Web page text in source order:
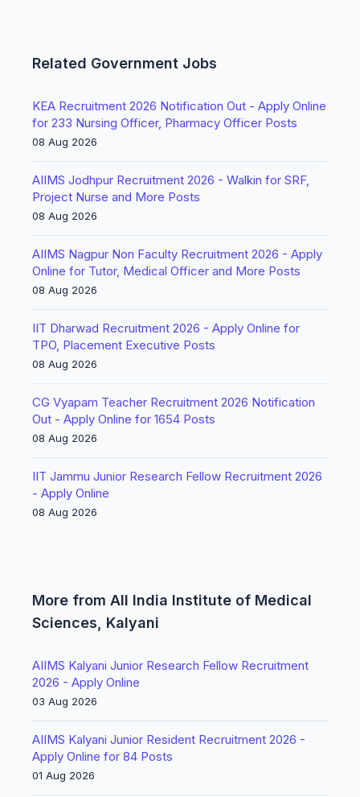
Related Government Jobs
KEA Recruitment 2026 Notification Out - Apply Online
for 233 Nursing Officer, Pharmacy Officer Posts
08 Aug 2026
AIIMS Jodhpur Recruitment 2026 - Walkin for SRF,
Project Nurse and More Posts
08 Aug 2026
AIIMS Nagpur Non Faculty Recruitment 2026 - Apply
Online for Tutor, Medical Officer and More Posts
08 Aug 2026
IIT Dharwad Recruitment 2026 - Apply Online for
TPO, Placement Executive Posts
08 Aug 2026
CG Vyapam Teacher Recruitment 2026 Notification
Out - Apply Online for 1654 Posts
08 Aug 2026
IIT Jammu Junior Research Fellow Recruitment 2026
- Apply Online
08 Aug 2026
More from All India Institute of Medical
Sciences, Kalyani
AIIMS Kalyani Junior Research Fellow Recruitment
2026 - Apply Online
03 Aug 2026
AIIMS Kalyani Junior Resident Recruitment 2026 -
Apply Online for 84 Posts
01 Aug 2026